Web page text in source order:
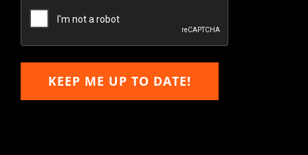
Email
KEEP ME UP TO DATE!